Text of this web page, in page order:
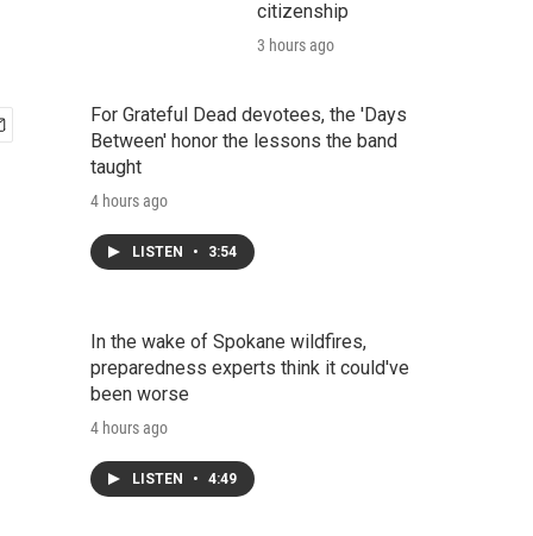
citizenship
3 hours ago
For Grateful Dead devotees, the 'Days
Between' honor the lessons the band
taught
4 hours ago
LISTEN • 3:54
In the wake of Spokane wildfires,
preparedness experts think it could've
been worse
4 hours ago
LISTEN • 4:49